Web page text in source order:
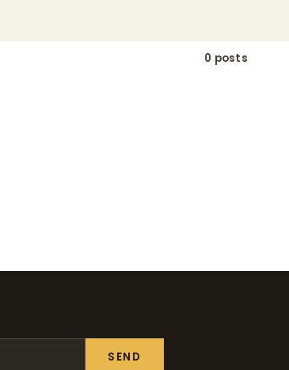
0 posts
SEND